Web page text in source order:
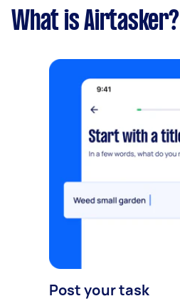
What is Airtasker?
Post your task